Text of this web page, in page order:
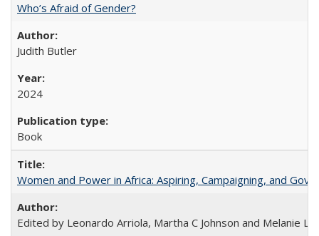
Who’s Afraid of Gender?
Judith Butler
2024
Book
Women and Power in Africa: Aspiring, Campaigning, and
Edited by Leonardo Arriola, Martha C Johnson and Melanie L